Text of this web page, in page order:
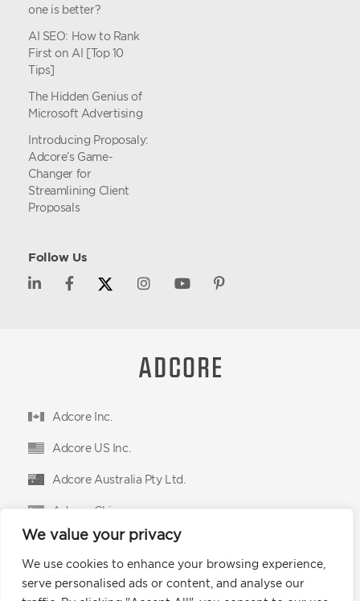
We value your privacy
We use cookies to enhance your browsing experience,
serve personalised ads or content, and analyse our
one is better?
AI SEO: How to Rank
First on AI [Top 10
Tips]
The Hidden Genius of
Microsoft Advertising
Introducing Proposaly:
Adcore’s Game-
Changer for
Streamlining Client
Proposals
Follow Us
Adcore Inc.
Adcore US Inc.
Adcore Australia Pty Ltd.
Adcore China
Adcore East Limited
Podium Advertising Technologies Ltd.